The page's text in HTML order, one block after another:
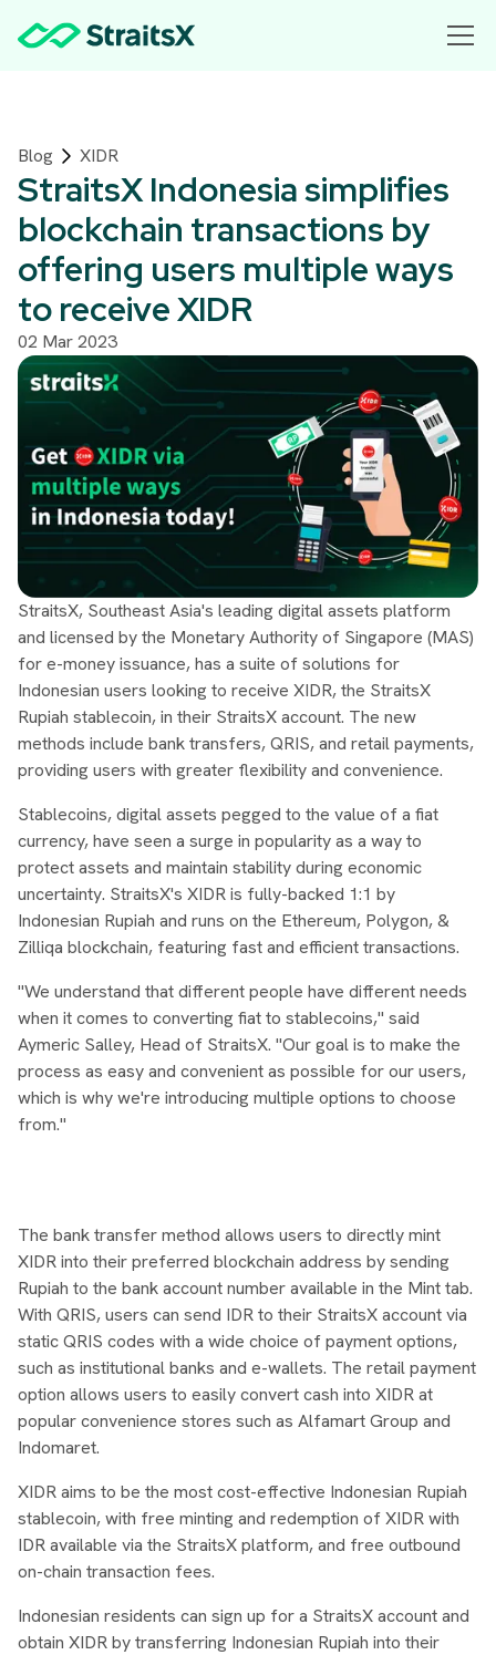
Blog XIDR
StraitsX Indonesia simplifies
blockchain transactions by
offering users multiple ways
to receive XIDR
02 Mar 2023
StraitsX, Southeast Asia's leading digital assets platform
and licensed by the Monetary Authority of Singapore (MAS)
for e-money issuance, has a suite of solutions for
Indonesian users looking to receive XIDR, the StraitsX
Rupiah stablecoin, in their StraitsX account. The new
methods include bank transfers, QRIS, and retail payments,
providing users with greater flexibility and convenience.
Stablecoins, digital assets pegged to the value of a fiat
currency, have seen a surge in popularity as a way to
protect assets and maintain stability during economic
uncertainty. StraitsX's XIDR is fully-backed 1:1 by
Indonesian Rupiah and runs on the Ethereum, Polygon, &
Zilliqa blockchain, featuring fast and efficient transactions.
"We understand that different people have different needs
when it comes to converting fiat to stablecoins," said
Aymeric Salley, Head of StraitsX. "Our goal is to make the
process as easy and convenient as possible for our users,
which is why we're introducing multiple options to choose
from."
The bank transfer method allows users to directly mint
XIDR into their preferred blockchain address by sending
Rupiah to the bank account number available in the Mint tab.
With QRIS, users can send IDR to their StraitsX account via
static QRIS codes with a wide choice of payment options,
such as institutional banks and e-wallets. The retail payment
option allows users to easily convert cash into XIDR at
popular convenience stores such as Alfamart Group and
Indomaret.
XIDR aims to be the most cost-effective Indonesian Rupiah
stablecoin, with free minting and redemption of XIDR with
IDR available via the StraitsX platform, and free outbound
on-chain transaction fees.
Indonesian residents can sign up for a StraitsX account and
obtain XIDR by transferring Indonesian Rupiah into their